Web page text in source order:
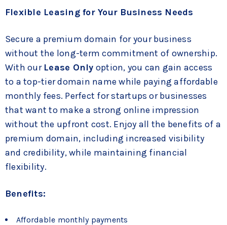
Flexible Leasing for Your Business Needs
Secure a premium domain for your business
without the long-term commitment of ownership.
With our Lease Only option, you can gain access
to a top-tier domain name while paying affordable
monthly fees. Perfect for startups or businesses
that want to make a strong online impression
without the upfront cost. Enjoy all the benefits of a
premium domain, including increased visibility
and credibility, while maintaining financial
flexibility.
Benefits:
Affordable monthly payments